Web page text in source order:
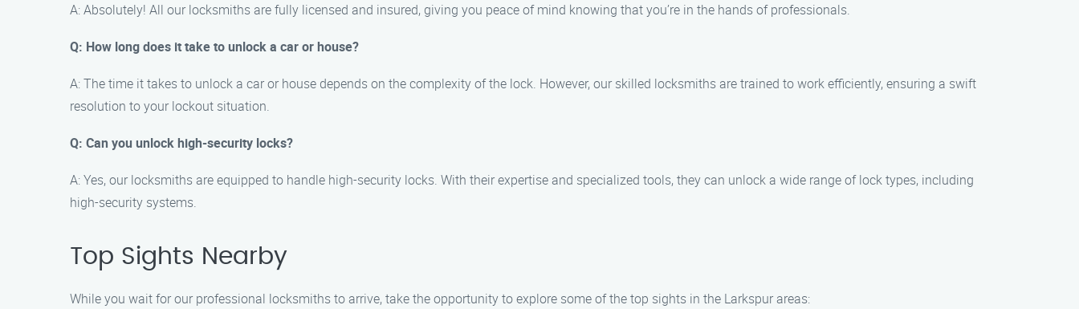
A: Absolutely! All our locksmiths are fully licensed and insured, giving you peace of mind knowing that you’re in the hands of professionals.
Q: How long does it take to unlock a car or house?
A: The time it takes to unlock a car or house depends on the complexity of the lock. However, our skilled locksmiths are trained to work efficiently, ensuring a swift
resolution to your lockout situation.
Q: Can you unlock high-security locks?
A: Yes, our locksmiths are equipped to handle high-security locks. With their expertise and specialized tools, they can unlock a wide range of lock types, including
high-security systems.
Top Sights Nearby
While you wait for our professional locksmiths to arrive, take the opportunity to explore some of the top sights in the Larkspur areas: